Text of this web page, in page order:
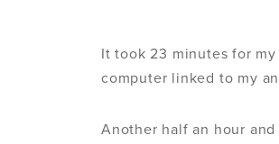
It took 23 minutes for
computer linked to my
Another half an hour